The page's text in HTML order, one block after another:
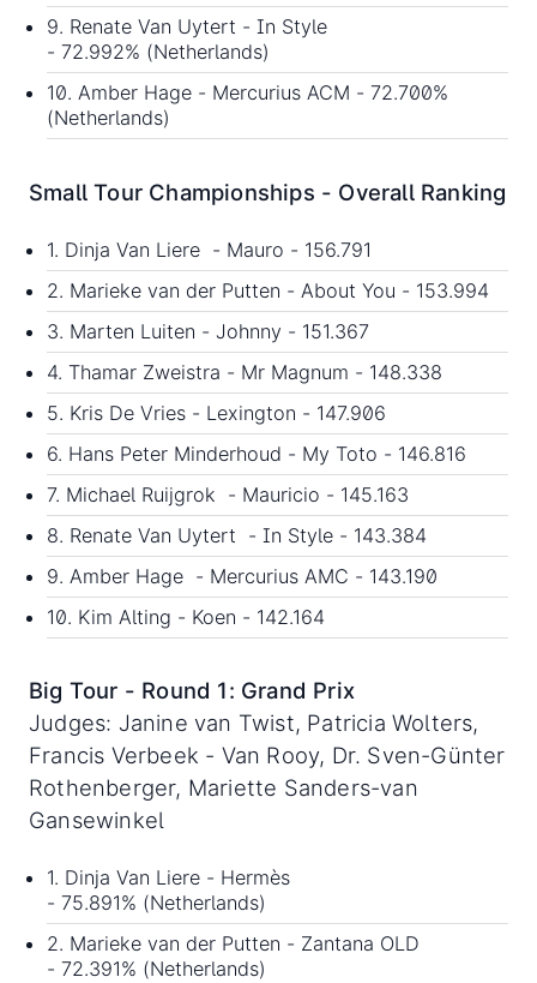
9. Renate Van Uytert - In Style
- 72.992% (Netherlands)
10. Amber Hage - Mercurius ACM - 72.700%
(Netherlands)
Small Tour Championships - Overall Ranking
1. Dinja Van Liere - Mauro - 156.791
2. Marieke van der Putten - About You - 153.994
3. Marten Luiten - Johnny - 151.367
4. Thamar Zweistra - Mr Magnum - 148.338
5. Kris De Vries - Lexington - 147.906
6. Hans Peter Minderhoud - My Toto - 146.816
7. Michael Ruijgrok - Mauricio - 145.163
8. Renate Van Uytert - In Style - 143.384
9. Amber Hage - Mercurius AMC - 143.190
10. Kim Alting - Koen - 142.164
Big Tour - Round 1: Grand Prix
Judges: Janine van Twist, Patricia Wolters,
Francis Verbeek - Van Rooy, Dr. Sven-Günter
Rothenberger, Mariette Sanders-van
Gansewinkel
1. Dinja Van Liere - Hermès
- 75.891% (Netherlands)
2. Marieke van der Putten - Zantana OLD
- 72.391% (Netherlands)